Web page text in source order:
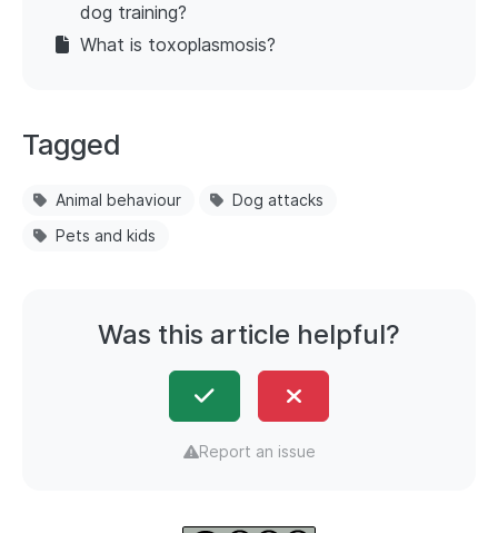
dog training?
What is toxoplasmosis?
Tagged
Animal behaviour
Dog attacks
Pets and kids
Was this article helpful?
Report an issue